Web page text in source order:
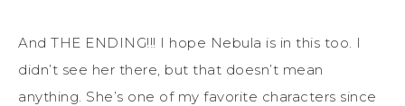
And THE ENDING!!! I hope Nebula is in this too. I
didn’t see her there, but that doesn’t mean
anything. She’s one of my favorite characters since